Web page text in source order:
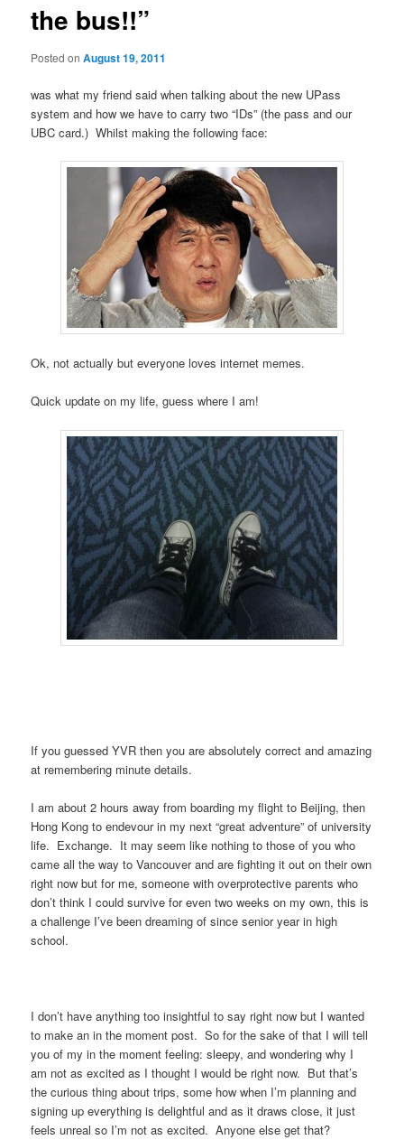
the bus!!”
Posted onAugust 19, 2011
was what my friend said when talking about the new UPass
system and how we have to carry two “IDs” (the pass and our
UBC card.) Whilst making the following face:
Ok, not actually but everyone loves internet memes.
Quick update on my life, guess where I am!
If you guessed YVR then you are absolutely correct and amazing
at remembering minute details.
I am about 2 hours away from boarding my flight to Beijing, then
Hong Kong to endevour in my next “great adventure” of university
life. Exchange. It may seem like nothing to those of you who
came all the way to Vancouver and are fighting it out on their own
right now but for me, someone with overprotective parents who
don’t think I could survive for even two weeks on my own, this is
a challenge I’ve been dreaming of since senior year in high
school.
I don’t have anything too insightful to say right now but I wanted
to make an in the moment post. So for the sake of that I will tell
you of my in the moment feeling: sleepy, and wondering why I
am not as excited as I thought I would be right now. But that’s
the curious thing about trips, some how when I’m planning and
signing up everything is delightful and as it draws close, it just
feels unreal so I’m not as excited. Anyone else get that?